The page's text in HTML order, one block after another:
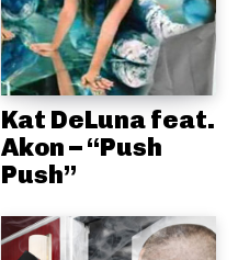
Kat DeLuna feat.
Akon – “Push
Push”